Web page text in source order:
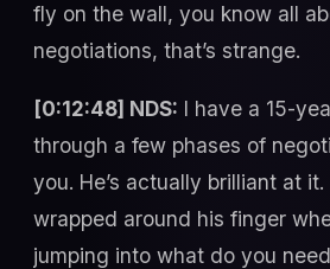
fly on the wall, you know all
negotiations, that’s strange.
[0:12:48] NDS: I have a 15-
through a few phases of
you. He’s actually brilliant at it.
wrapped around his finger
jumping into what do you